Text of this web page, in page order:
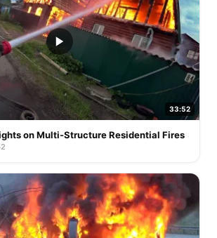
33:52
on Multi-Structure Residential Fires